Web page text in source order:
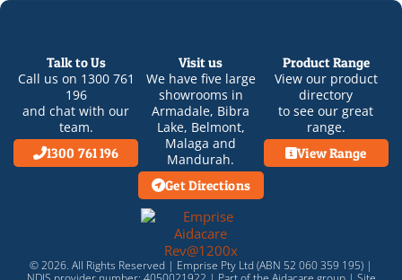
Talk to Us
Call us on 1300 761
196
and chat with our
team.
1300 761 196
Visit us
We have five large
showrooms in
Armadale, Bibra
Lake, Belmont,
Malaga and
Mandurah.
Get Directions
Product Range
View our product
directory
to see our great
range.
View Range
© 2026. All Rights Reserved | Emprise Pty Ltd (ABN 52 060 359 195) |